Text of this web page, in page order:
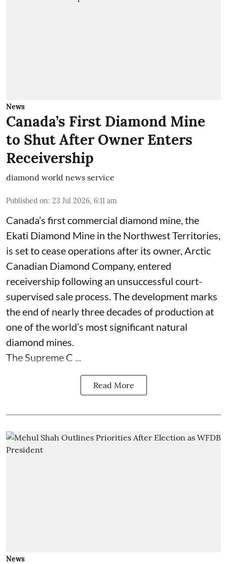
News
Canada’s First Diamond Mine
to Shut After Owner Enters
Receivership
diamond world news service
Published on: 23 Jul 2026, 6:11 am
Canada’s first commercial diamond mine, the
Ekati Diamond Mine in the Northwest Territories,
is set to cease operations after its owner, Arctic
Canadian Diamond Company, entered
receivership following an unsuccessful court-
supervised sale process. The development marks
the end of nearly three decades of production at
one of the world’s most significant natural
diamond mines.
The Supreme C ...
Read More
News